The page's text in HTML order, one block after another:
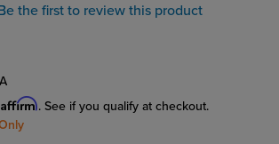
the first to review this product
Affirm. See if you qualify at checkout.